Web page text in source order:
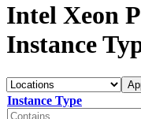
Intel Xeon
Instance
Instance Type